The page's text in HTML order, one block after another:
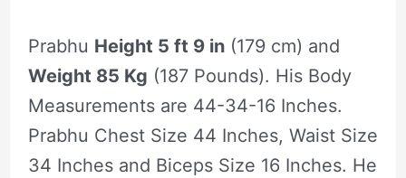
Prabhu Height 5 ft 9 in(179 cm) and
Weight 85 Kg (187 Pounds). His Body
Measurements are 44-34-16 Inches.
Prabhu Chest Size 44 Inches, Waist Size
34 Inches and Biceps Size 16 Inches. He